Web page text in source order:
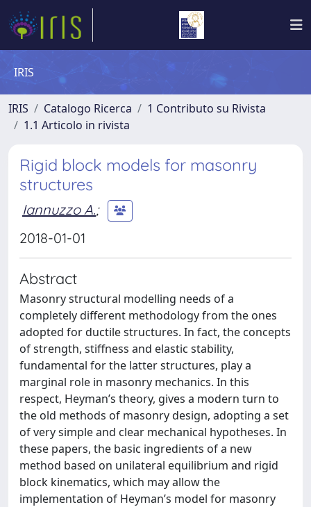
IRIS
IRIS Catalogo Ricerca
1 Contributo su Rivista
1.1 Articolo in rivista
Rigid block models for masonry
structures
Iannuzzo A.;
2018-01-01
Abstract
Masonry structural modelling needs of a
completely different methodology from the ones
adopted for ductile structures. In fact, the concepts
of strength, stiffness and elastic stability,
fundamental for the latter structures, play a
marginal role in masonry mechanics. In this
respect, Heyman’s theory, gives a modern turn to
the old methods of masonry design, adopting a set
of very simple and clear mechanical hypotheses. In
these papers, the basic ingredients of a new
method based on unilateral equilibrium and rigid
block kinematics, which may allow the
implementation of Heyman’s model for masonry